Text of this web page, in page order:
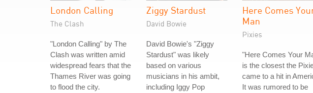
London Calling
The Clash
"London Calling" by The
Clash was written amid
widespread fears that the
Thames River was going
to flood the city.
Ziggy Stardust
David Bowie
David Bowie's "Ziggy
Stardust" was likely
based on various
musicians in his ambit,
including Iggy Pop
Here Comes
Man
Pixies
"Here Comes Your
is the closest the
came to a hit in
It was rumored to be